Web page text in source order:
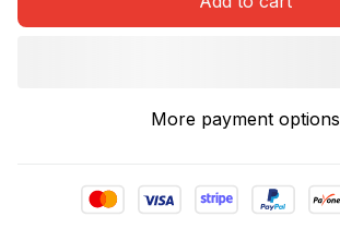
More payment options